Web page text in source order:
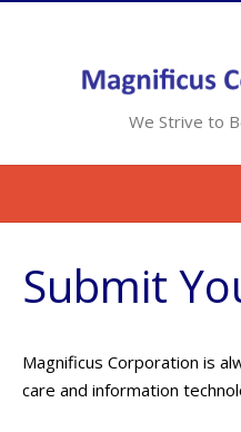
We Strive to
Home
Services
Contracts
Submit
Magnificus Corporation is
care and information